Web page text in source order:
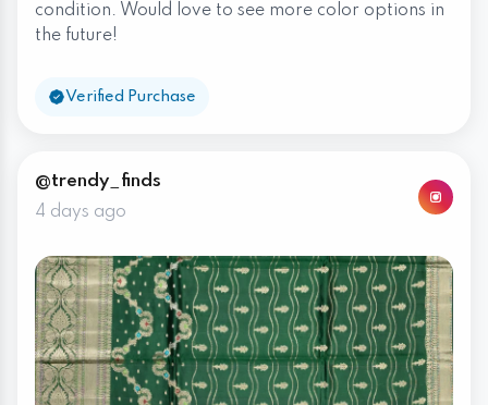
condition. Would love to see more color options in
the future!
Verified Purchase
@trendy_finds
4 days ago